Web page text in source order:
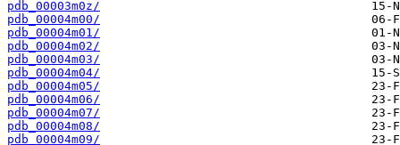
pdb_00003m0z/
pdb_00004m00/
pdb_00004m01/
pdb_00004m02/
pdb_00004m03/
pdb_00004m04/
pdb_00004m05/
pdb_00004m06/
pdb_00004m07/
pdb_00004m08/
pdb_00004m09/